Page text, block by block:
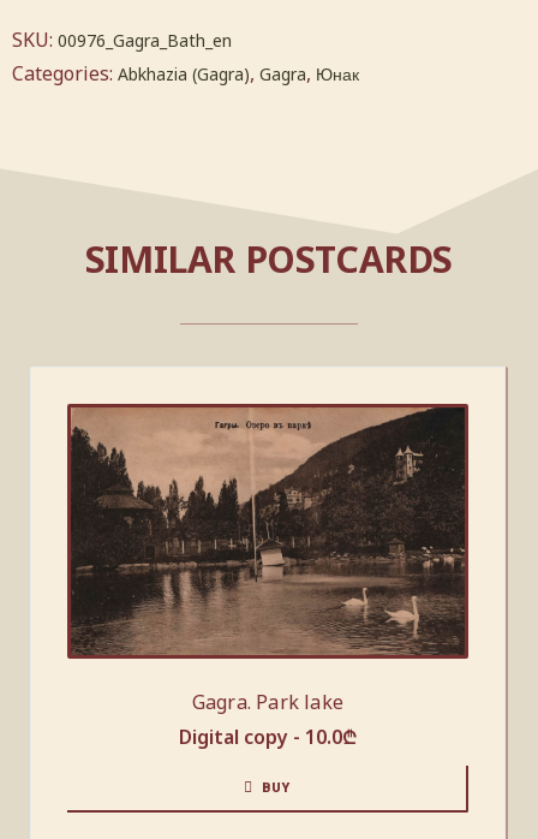
SKU: 00976_Gagra_Bath_en
Categories: Abkhazia (Gagra), Gagra, Юнак
SIMILAR POSTCARDS
Gagra. Park lake
Digital copy - 10.0₾
BUY